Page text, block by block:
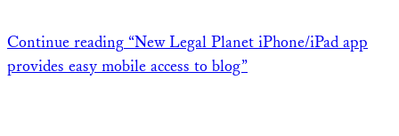
Continue reading “New Legal Planet iPhone/iPad app
provides easy mobile access to blog”